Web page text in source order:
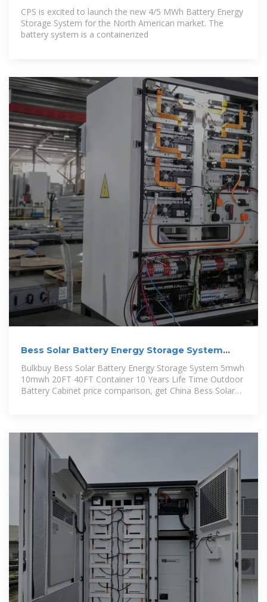
CPS is excited to launch the new 4/5 MWh Battery Energy
Storage System for the North American market. The
battery system is a containerized
Bess Solar Battery Energy Storage System
Bulkbuy Bess Solar Battery Energy Storage System 5mwh
10mwh 20FT 40FT Container 10 Years Life Time Outdoor
Battery Cabinet price comparison, get China Bess Solar